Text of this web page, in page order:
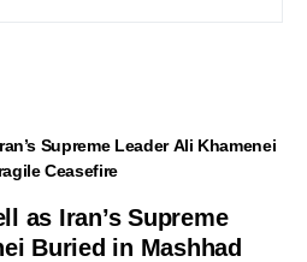
as Iran’s Supreme
Buried in Mashhad